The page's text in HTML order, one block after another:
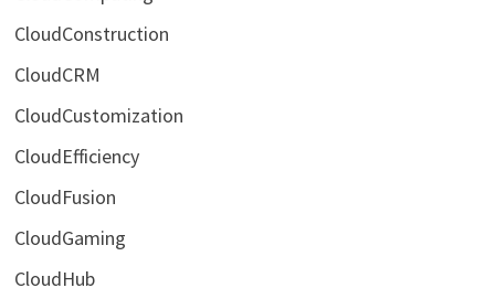
CloudConstruction
CloudCRM
CloudCustomization
CloudEfficiency
CloudFusion
CloudGaming
CloudHub